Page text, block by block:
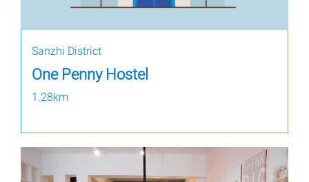
Sanzhi District
One Penny Hostel
1.28km